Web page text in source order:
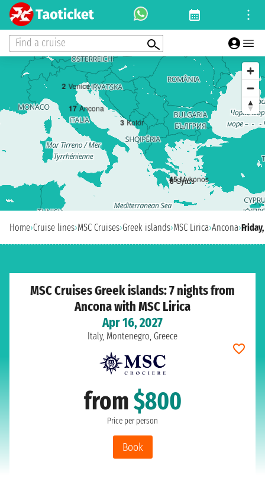
Find a cruise
17 Ancona
2 Venice
3 Kotor
45 Mykonos
6 Syros
Home›Cruise lines›MSC Cruises›Greek islands›MSC Lirica›Ancona›
MSC Cruises Greek islands: 7 nights from
Ancona with MSC Lirica
Apr 16, 2027
Italy, Montenegro, Greece
from$800
Price per person
Book